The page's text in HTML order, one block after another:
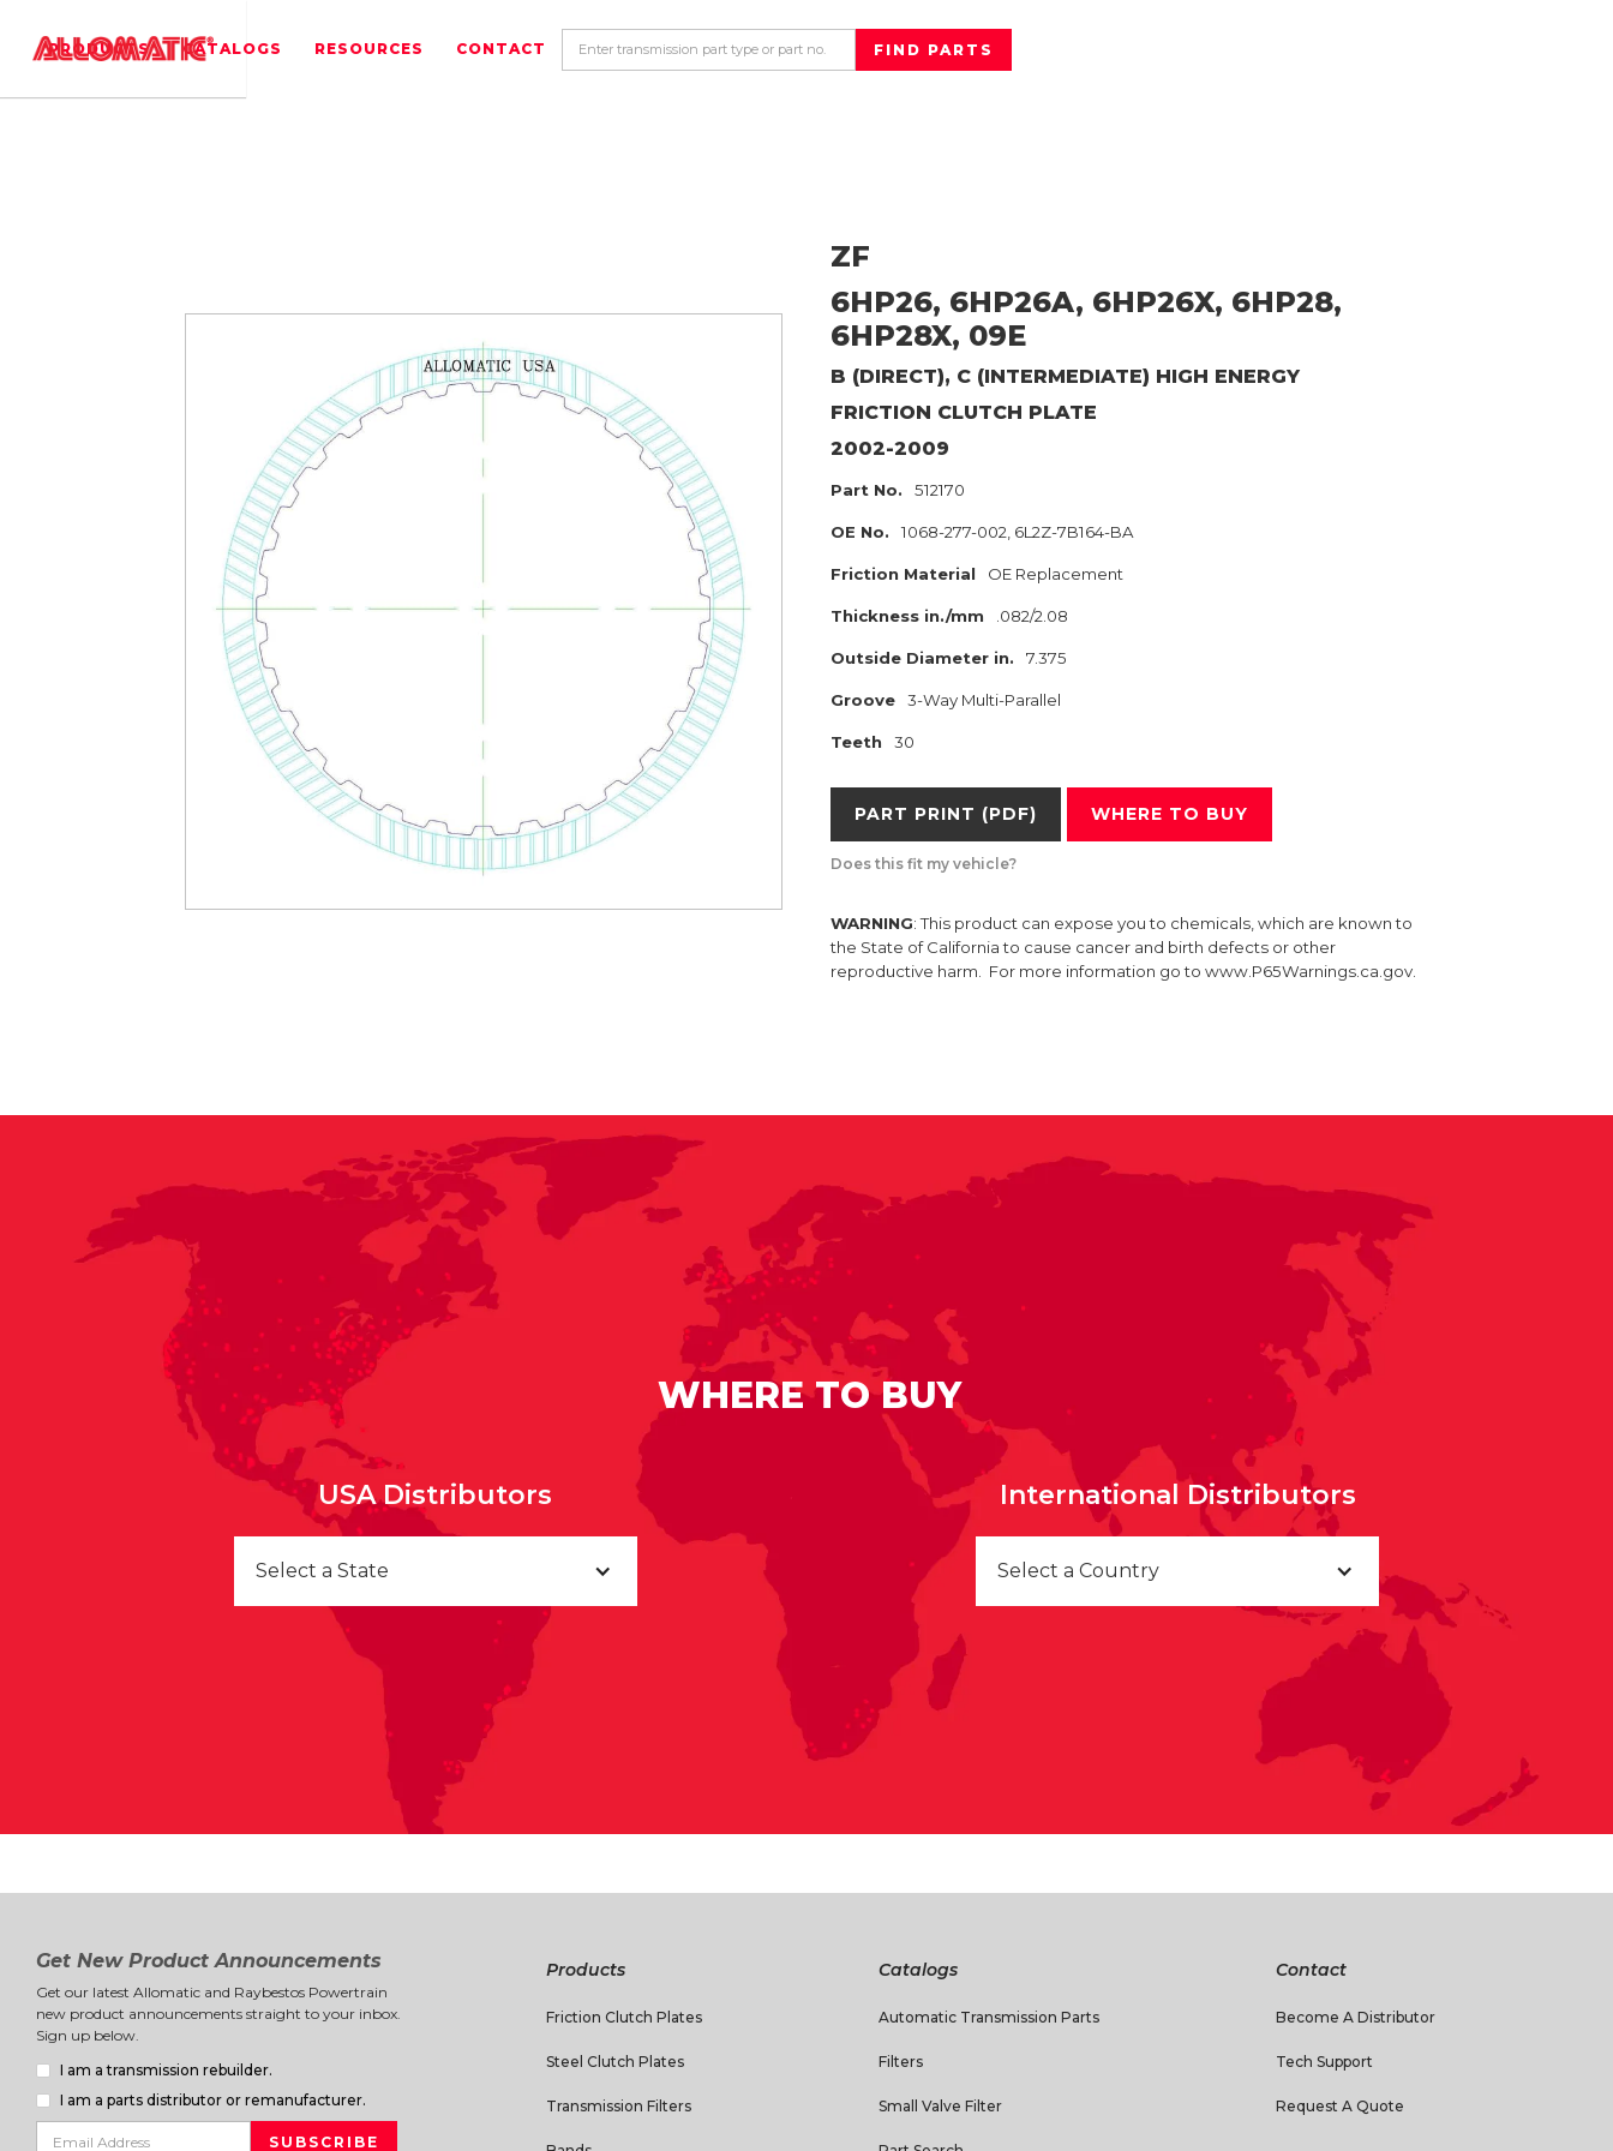
PRODUCTS CATALOGS RESOURCES CONTACT
ZF
6HP26, 6HP26A, 6HP26X, 6HP28,
6HP28X, 09E
B (DIRECT), C (INTERMEDIATE) HIGH ENERGY
FRICTION CLUTCH PLATE
2002-2009
Part No. 512170
OE No. 1068-277-002, 6L2Z-7B164-BA
Friction Material OE Replacement
Thickness in./mm .082/2.08
Outside Diameter in. 7.375
Groove 3-Way Multi-Parallel
Teeth 30
PART PRINT (PDF) WHERE TO BUY
Does this fit my vehicle?
WARNING: This product can expose you to chemicals, which are known to
the State of California to cause cancer and birth defects or other
reproductive harm. For more information go to www.P65Warnings.ca.gov.
WHERE TO BUY
USA Distributors
Select a State
International Distributors
Select a Country
Get New Product Announcements
Get our latest Allomatic and Raybestos Powertrain
new product announcements straight to your inbox.
Sign up below.
I am a transmission rebuilder.
I am a parts distributor or remanufacturer.
Products
Friction Clutch Plates
Steel Clutch Plates
Transmission Filters
Catalogs
Automatic Transmission Parts
Filters
Small Valve Filter
Contact
Become A Distributor
Tech Support
Request A Quote